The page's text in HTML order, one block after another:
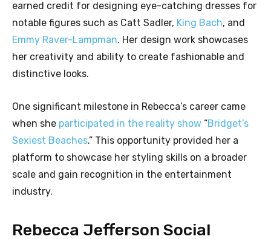
earned credit for designing eye-catching dresses for
notable figures such as Catt Sadler, King Bach, and
Emmy Raver-Lampman. Her design work showcases
her creativity and ability to create fashionable and
distinctive looks.
One significant milestone in Rebecca’s career came
when she participated in the reality show “Bridget’s
Sexiest Beaches.” This opportunity provided her a
platform to showcase her styling skills on a broader
scale and gain recognition in the entertainment
industry.
Rebecca Jefferson Social